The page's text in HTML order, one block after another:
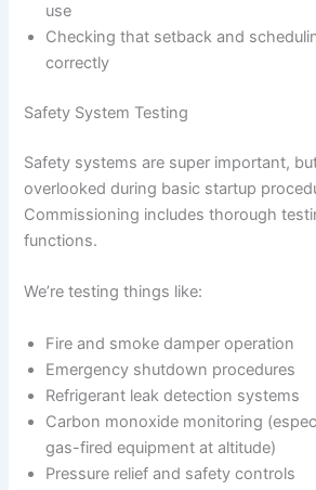
use
Checking that setback and
correctly
Safety System Testing
Safety systems are super important,
overlooked during basic startup
Commissioning includes thorough
functions.
We’re testing things like:
Fire and smoke damper operation
Emergency shutdown procedures
Refrigerant leak detection systems
Carbon monoxide monitoring
gas-fired equipment at altitude)
Pressure relief and safety controls